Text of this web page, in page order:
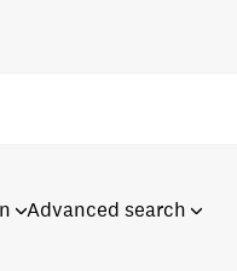
Advanced search